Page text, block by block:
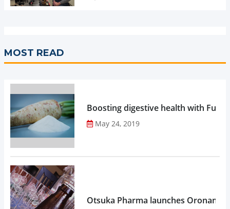
MOST READ
Boosting digestive health with
May 24, 2019
Otsuka Pharma launches